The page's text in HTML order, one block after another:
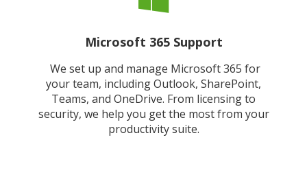
Microsoft 365 Support
We set up and manage Microsoft 365 for
your team, including Outlook, SharePoint,
Teams, and OneDrive. From licensing to
security, we help you get the most from your
productivity suite.